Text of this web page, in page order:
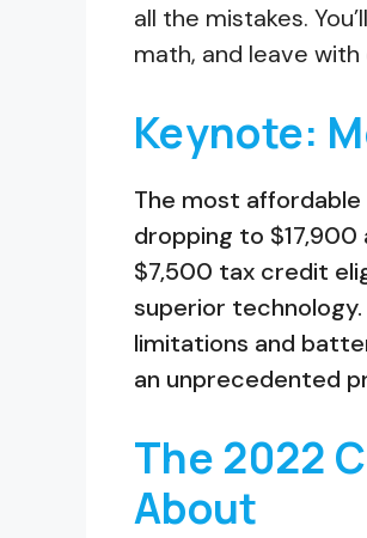
all the mistakes.
math, and leave
Keynote:
The most affordable
dropping to
$7,500 tax credit
superior
limitations and
an unprecedented
The 2022
About